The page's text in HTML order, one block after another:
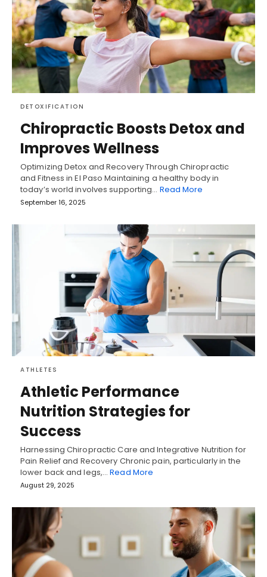
DETOXIFICATION
Chiropractic Boosts Detox and
Improves Wellness
Optimizing Detox and Recovery Through Chiropractic
and Fitness in El Paso Maintaining a healthy body in
today’s world involves supporting… Read More
September 16, 2025
ATHLETES
Athletic Performance
Nutrition Strategies for
Success
Harnessing Chiropractic Care and Integrative Nutrition for
Pain Relief and Recovery Chronic pain, particularly in the
lower back and legs,…Read More
August 29, 2025